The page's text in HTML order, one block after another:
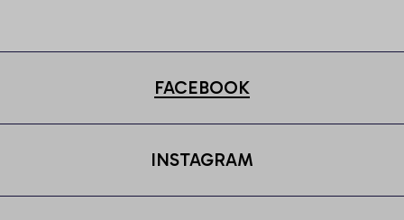
FACEBOOK
INSTAGRAM